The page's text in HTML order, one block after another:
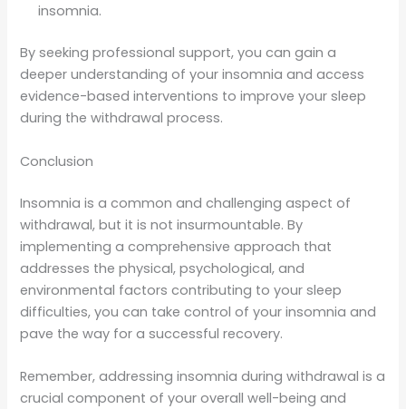
insomnia.
By seeking professional support, you can gain a
deeper understanding of your insomnia and access
evidence-based interventions to improve your sleep
during the withdrawal process.
Conclusion
Insomnia is a common and challenging aspect of
withdrawal, but it is not insurmountable. By
implementing a comprehensive approach that
addresses the physical, psychological, and
environmental factors contributing to your sleep
difficulties, you can take control of your insomnia and
pave the way for a successful recovery.
Remember, addressing insomnia during withdrawal is a
crucial component of your overall well-being and